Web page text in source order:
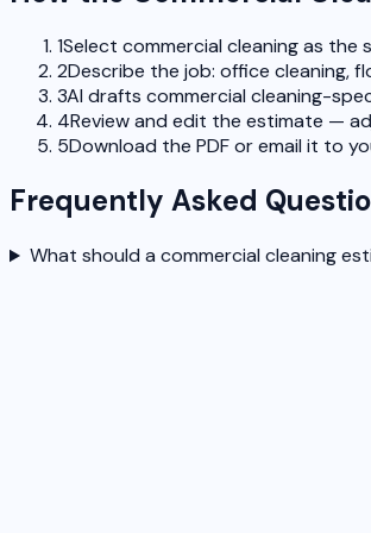
1Select commercial cleaning as the
2Describe the job: office cleaning,
3AI drafts commercial cleaning-
4Review and edit the estimate —
5Download the PDF or email it to
Frequently Asked
What should a commercial cleaning